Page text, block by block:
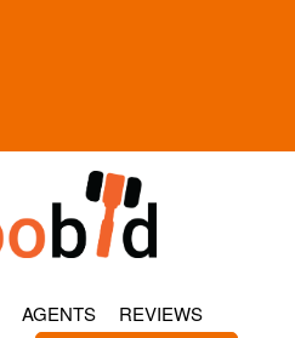
AGENTS
REVIEWS